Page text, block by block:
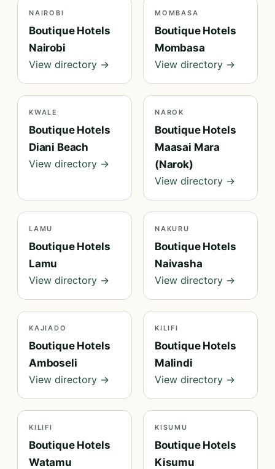
NAIROBI
Boutique Hotels
Nairobi
View directory →
MOMBASA
Boutique Hotels
Mombasa
View directory →
KWALE
Boutique Hotels
Diani Beach
View directory →
NAROK
Boutique Hotels
Maasai Mara
(Narok)
View directory →
LAMU
Boutique Hotels
Lamu
View directory →
NAKURU
Boutique Hotels
Naivasha
View directory →
KAJIADO
Boutique Hotels
Amboseli
View directory →
KILIFI
Boutique Hotels
Malindi
View directory →
KILIFI
Boutique Hotels
Watamu
KISUMU
Boutique Hotels
Kisumu